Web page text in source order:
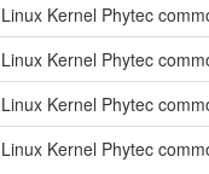
Linux Kernel Phytec
Linux Kernel Phytec
Linux Kernel Phytec
Linux Kernel Phytec